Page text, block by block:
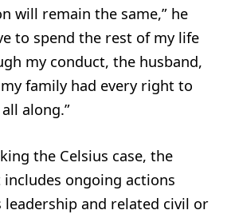
will remain the same,” he
to spend the rest of my life
my conduct, the husband,
family had every right to
along.”
the Celsius case, the
ongoing actions
leadership and related civil or